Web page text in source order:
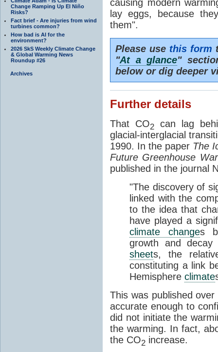
Change Ramping Up El Niño
Risks?
Fact brief - Are injuries from wind
turbines common?
How bad is AI for the
environment?
2026 SkS Weekly Climate Change
& Global Warming News
Roundup #26
Archives
causing modern
lay eggs, because
them".
Please use this form
"At a glance"
below or dig deeper
Further details
That CO2 can lag
glacial-interglacial
1990. In the paper The
Future Greenhouse
published in the journal
"The discovery of
linked with the
to the idea that
have played a
climate changes
growth and
sheets, the
constituting a link
Hemisphere climate
This was published
accurate enough to
did not initiate the
the warming. In fact,
the CO2 increase.